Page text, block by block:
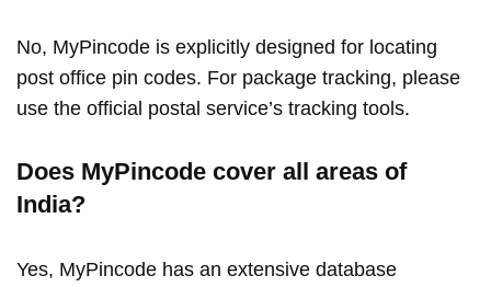
No, MyPincode is explicitly designed for locating
post office pin codes. For package tracking, please
use the official postal service’s tracking tools.
Does MyPincode cover all areas of
India?
Yes, MyPincode has an extensive database